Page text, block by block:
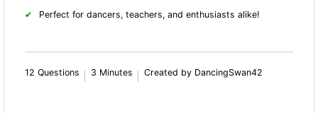
Perfect for dancers, teachers, and enthusiasts alike!
12 Questions 3 Minutes Created by DancingSwan42